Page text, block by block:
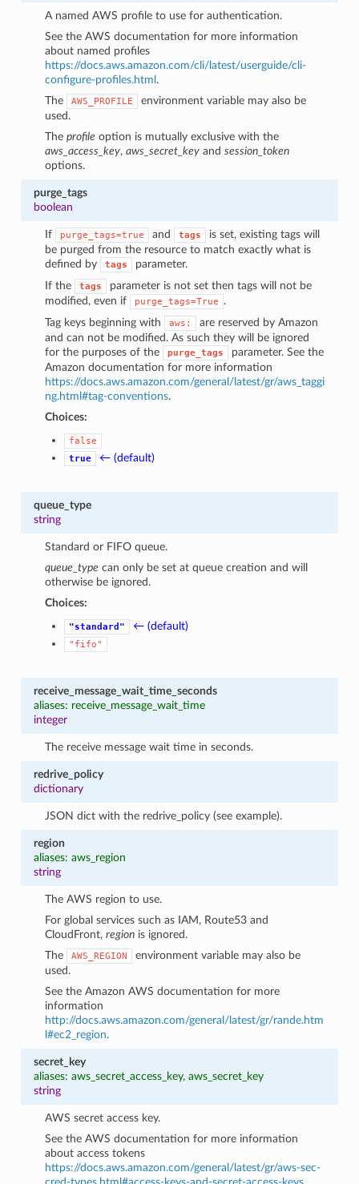
A named AWS profile to use for authentication.
See the AWS documentation for more information
about named profiles
https://docs.aws.amazon.com/cli/latest/userguide/cli-
configure-profiles.html .
The
AWS_PROFILE
environment variable may also be
used.
Theprofile option is mutually exclusive with the
aws_access_key,aws_secret_key andsession_token
options.
purge_tags
boolean
If purge_tags=true and tags
is set, existing tags will
be purged from the resource to match exactly what is
defined by
tags
parameter.
If the
tags
parameter is not set then tags will not be
modified, even if
purge_tags=True
.
Tag keys beginning with
aws:
are reserved by Amazon
and can not be modified. As such they will be ignored
for the purposes of the
purge_tags
parameter. See the
Amazon documentation for more information
https://docs.aws.amazon.com/general/latest/gr/aws_taggi
ng.html#tag-conventions.
Choices:
false
true
← (default)
queue_type
string
Standard or FIFO queue.
queue_type can only be set at queue creation and will
otherwise be ignored.
Choices:
"standard" ← (default)
"fifo"
receive_message_wait_time_seconds
aliases: receive_message_wait_time
integer
The receive message wait time in seconds.
redrive_policy
dictionary
JSON dict with the redrive_policy (see example).
region
aliases: aws_region
string
The AWS region to use.
For global services such as IAM, Route53 and
CloudFront,region is ignored.
The
AWS_REGION
environment variable may also be
used.
See the Amazon AWS documentation for more
information
http://docs.aws.amazon.com/general/latest/gr/rande.htm
l#ec2_region.
secret_key
aliases: aws_secret_access_key, aws_secret_key
string
AWS secret access key.
See the AWS documentation for more information
about access tokens
https://docs.aws.amazon.com/general/latest/gr/aws-sec-